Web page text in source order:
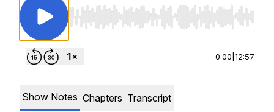
Use Left/Right to seek, Home/End to jump
0:00 12:57
Show Notes Chapters Transcript